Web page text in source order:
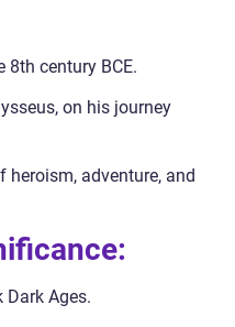
8th century BCE.
on his journey
heroism, adventure, and
Dark Ages.